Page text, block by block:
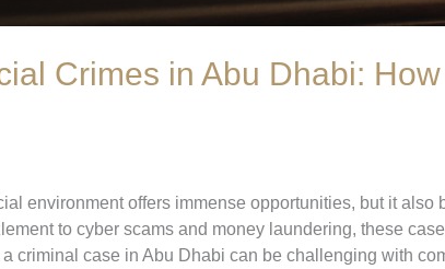
Crimes in Abu Dhabi:
environment offers immense opportunities, but it
to cyber scams and money laundering, these
criminal case in Abu Dhabi can be challenging with